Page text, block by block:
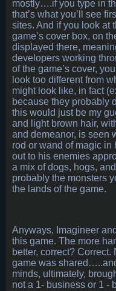
mostly….if you type in
that’s what you’ll see
sites. And if you look at
game’s cover box, on
displayed there,
developers working
of the game’s cover,
look too different from
might look like, in fact
because they probably
this would just be my
and light brown hair,
and demeanor, is seen
rod or wand of magic
out to his enemies
a mix of dogs, hogs,
probably the monsters
the lands of the game.
Anyways, Imagineer
this game. The more
better, correct?
game was
minds, ultimately,
not a 1- business or 1 -